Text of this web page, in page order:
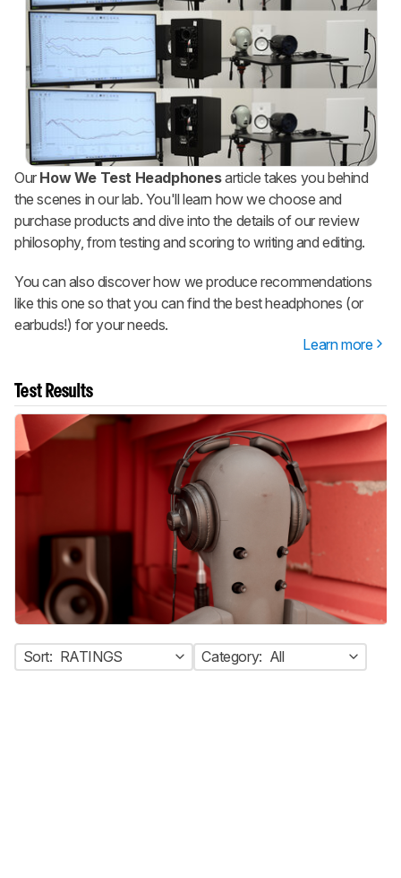
Our How We Test Headphonesarticle takes you behind
the scenes in our lab. You'll learn how we choose and
purchase products and dive into the details of our review
philosophy, from testing and scoring to writing and editing.
You can also discover how we produce recommendations
like this one so that you can find the best headphones (or
earbuds!) for your needs.
Learn more
Test Results
Sort: RATINGS Category: All